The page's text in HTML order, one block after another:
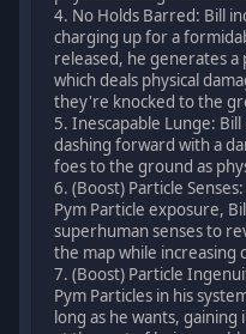
4. No Holds Barred: Bill
charging up for a
released, he generates a
which deals physical
they're knocked to the
5. Inescapable Lunge:
dashing forward with a
foes to the ground as
6. (Boost) Particle
Pym Particle exposure,
superhuman senses to
the map while increasing
7. (Boost) Particle
Pym Particles in his
long as he wants,